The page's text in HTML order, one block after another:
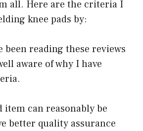
all. Here are the criteria I
knee pads by:
been reading these reviews
aware of why I have
item can reasonably be
better quality assurance